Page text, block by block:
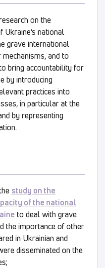
on the
national
grave international
and to
bring accountability for
by introducing
practices into
in particular at the
by representing
study on the
of the national
to deal with grave
the importance of other
in Ukrainian and
disseminated on the